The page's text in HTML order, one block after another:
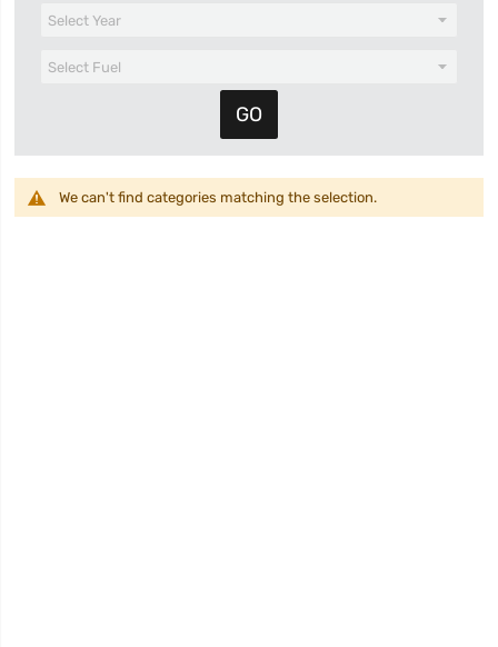
We can't find categories matching the selection.